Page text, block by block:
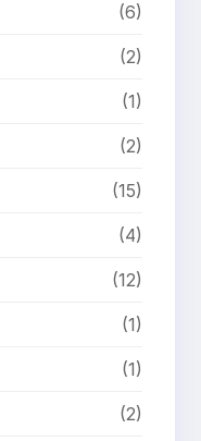
(6)
(2)
(1)
(2)
(15)
(4)
(12)
(1)
(1)
(2)